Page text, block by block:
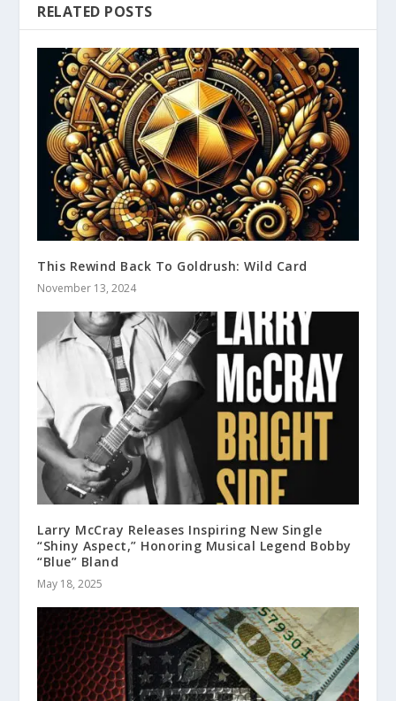
RELATED POSTS
This Rewind Back To Goldrush: Wild Card
November 13, 2024
Larry McCray Releases Inspiring New Single
“Shiny Aspect,” Honoring Musical Legend Bobby
“Blue” Bland
May 18, 2025